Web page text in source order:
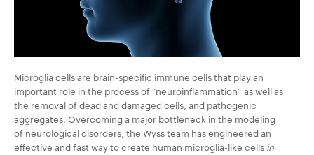
Microglia cells are brain-specific immune cells that play an
important role in the process of “neuroinflammation” as well as
the removal of dead and damaged cells, and pathogenic
aggregates. Overcoming a major bottleneck in the modeling
of neurological disorders, the Wyss team has engineered an
effective and fast way to create human microglia-like cells in